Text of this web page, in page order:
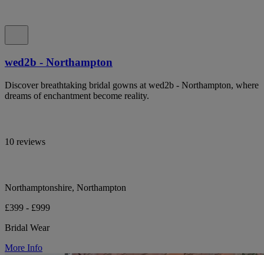
wed2b - Northampton
Discover breathtaking bridal gowns at wed2b - Northampton, where
dreams of enchantment become reality.
10 reviews
Northamptonshire, Northampton
£399 - £999
Bridal Wear
More Info